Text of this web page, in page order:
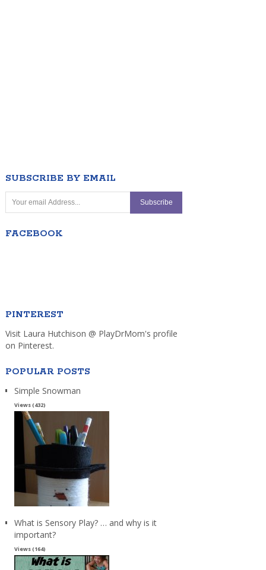
SUBSCRIBE BY EMAIL
FACEBOOK
PINTEREST
Visit Laura Hutchison @ PlayDrMom's profile
on Pinterest.
POPULAR POSTS
Simple Snowman
Views (432)
What is Sensory Play? … and why is it
important?
Views (164)